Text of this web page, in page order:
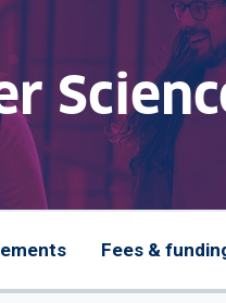
Fees &